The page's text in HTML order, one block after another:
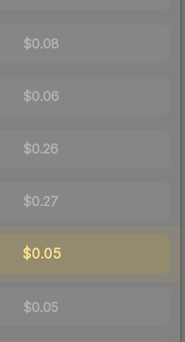
$0.08
$0.06
$0.26
$0.27
$0.05
$0.05